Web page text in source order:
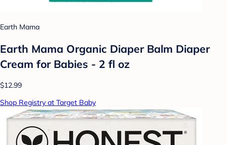
Earth Mama
Earth Mama Organic Diaper Balm Diaper
Cream for Babies - 2 fl oz
$12.99
Shop Registry at Target Baby